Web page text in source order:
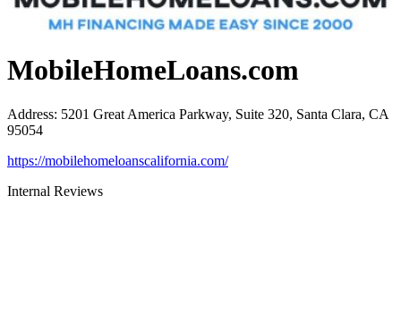
MobileHomeLoans.com
Address: 5201 Great America Parkway, Suite 320, Santa Clara, CA
95054
https://mobilehomeloanscalifornia.com/
Internal Reviews